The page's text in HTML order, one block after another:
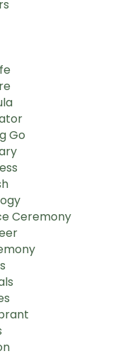
Go
Ceremony